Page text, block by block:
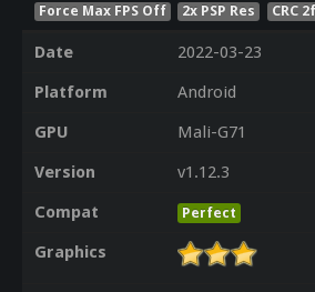
Force Max FPS Off 2x PSP Res CRC
Date
2022-03-23
Platform
Android
GPU
Mali-G71
Version
v1.12.3
Compat
Perfect
Graphics